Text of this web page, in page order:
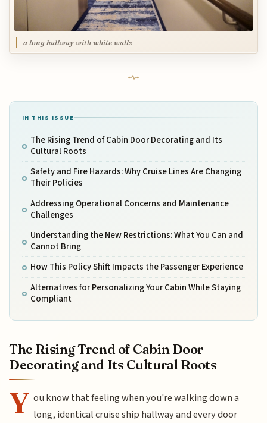
a long hallway with white walls
IN THIS ISSUE
The Rising Trend of Cabin Door Decorating and Its
Cultural Roots
Safety and Fire Hazards: Why Cruise Lines Are Changing
Their Policies
Addressing Operational Concerns and Maintenance
Challenges
Understanding the New Restrictions: What You Can and
Cannot Bring
How This Policy Shift Impacts the Passenger Experience
Alternatives for Personalizing Your Cabin While Staying
Compliant
The Rising Trend of Cabin Door
Decorating and Its Cultural Roots
Y ou know that feeling when you're walking down a
long, identical cruise ship hallway and every door